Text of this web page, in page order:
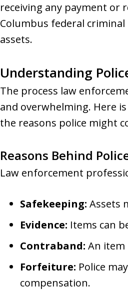
receiving any payment or
Columbus federal
assets.
Understanding
The process law
and overwhelming. Here
the reasons police might
Reasons Behind
Law enforcement
Safekeeping: Assets
Evidence: Items can
Contraband: An item
Forfeiture: Police
compensation.